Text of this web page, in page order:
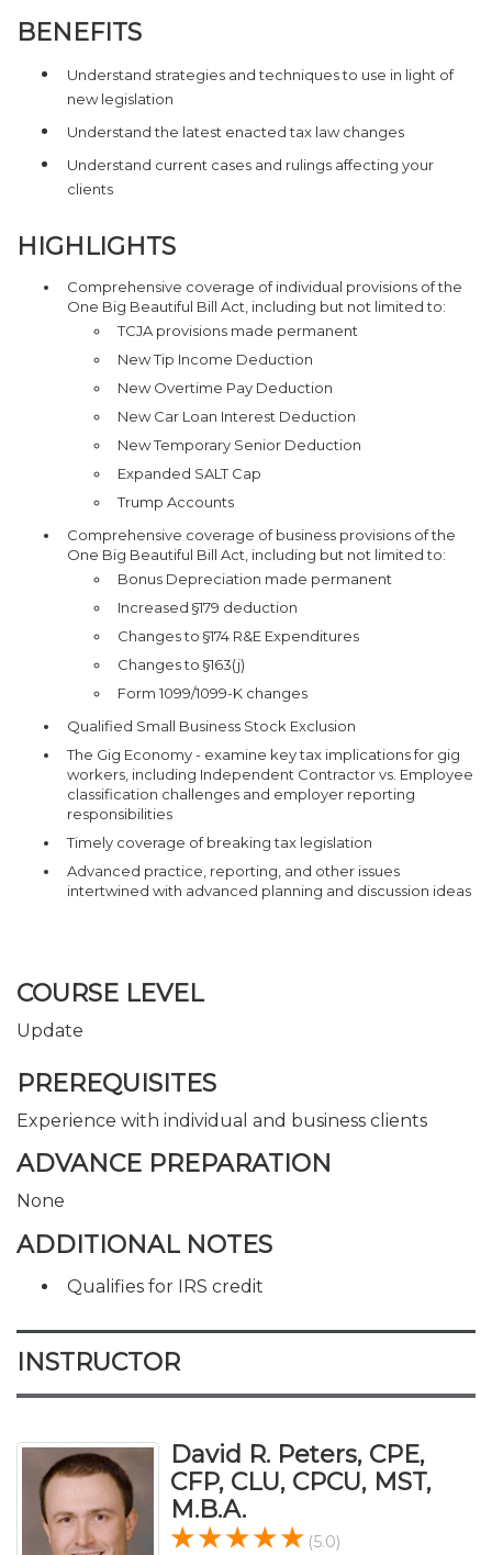
BENEFITS
Understand strategies and techniques to use in light of
new legislation
Understand the latest enacted tax law changes
Understand current cases and rulings affecting your
clients
HIGHLIGHTS
Comprehensive coverage of individual provisions of the
One Big Beautiful Bill Act, including but not limited to:
TCJA provisions made permanent
New Tip Income Deduction
New Overtime Pay Deduction
New Car Loan Interest Deduction
New Temporary Senior Deduction
Expanded SALT Cap
Trump Accounts
Comprehensive coverage of business provisions of the
One Big Beautiful Bill Act, including but not limited to:
Bonus Depreciation made permanent
Increased §179 deduction
Changes to §174 R&E Expenditures
Changes to §163(j)
Form 1099/1099-K changes
Qualified Small Business Stock Exclusion
The Gig Economy - examine key tax implications for gig
workers, including Independent Contractor vs. Employee
classification challenges and employer reporting
responsibilities
Timely coverage of breaking tax legislation
Advanced practice, reporting, and other issues
intertwined with advanced planning and discussion ideas
COURSE LEVEL
Update
PREREQUISITES
Experience with individual and business clients
ADVANCE PREPARATION
None
ADDITIONAL NOTES
Qualifies for IRS credit
INSTRUCTOR
David R. Peters, CPE,
CFP, CLU, CPCU, MST,
M.B.A.
(5.0)